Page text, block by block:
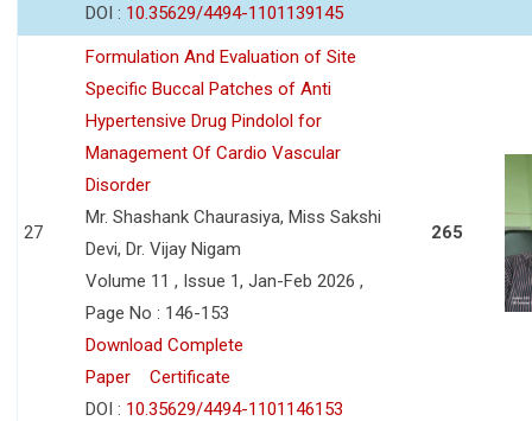
DOI : 10.35629/4494-1101139145
27
Formulation And Evaluation of Site
Specific Buccal Patches of Anti
Hypertensive Drug Pindolol for
Management Of Cardio Vascular
Disorder
Mr. Shashank Chaurasiya, Miss Sakshi
Devi, Dr. Vijay Nigam
Volume 11 , Issue 1, Jan-Feb 2026 ,
Page No : 146-153
Download Complete
Paper
Certificate
DOI : 10.35629/4494-1101146153
265